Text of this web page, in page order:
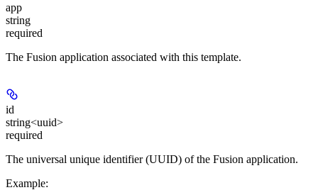
app
string
required
The Fusion application associated with this template.
id
string<uuid>
required
The universal unique identifier (UUID) of the Fusion application.
Example: